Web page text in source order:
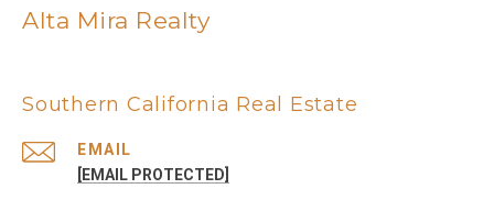
Alta Mira Realty
Southern California Real Estate
EMAIL
[EMAIL PROTECTED]